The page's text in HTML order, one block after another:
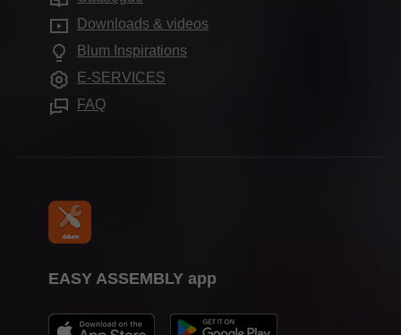
Cabinet applications
Further products
Assembly devices
FAQ
Compliance
Aprenticeship
Press & media
Showrooms worldwide
EASY ASSEMBLY app
Downloads & videos
Blum Inspirations
E-SERVICES
FAQ